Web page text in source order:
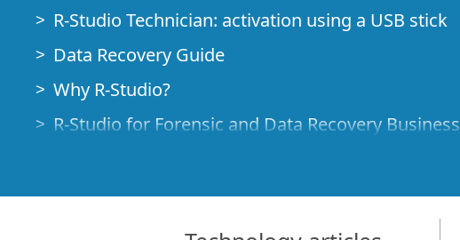
R-Studio Technician: activation using a USB stick
Data Recovery Guide
Why R-Studio?
R-Studio for Forensic and Data Recovery Business
File Recovery Specifics for SSD devices
How to recover data from NVMe devices